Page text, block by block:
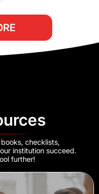
checklists,
institution succeed.
further!